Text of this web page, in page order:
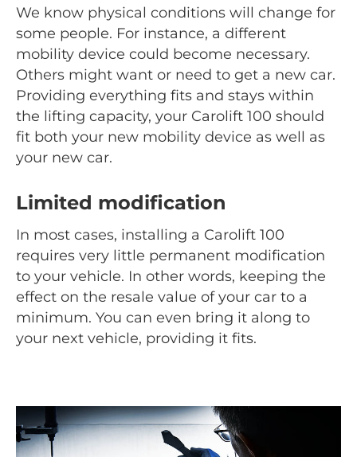
We know physical conditions will change for
some people. For instance, a different
mobility device could become necessary.
Others might want or need to get a new car.
Providing everything fits and stays within
the lifting capacity, your Carolift 100 should
fit both your new mobility device as well as
your new car.
Limited modification
In most cases, installing a Carolift 100
requires very little permanent modification
to your vehicle. In other words, keeping the
effect on the resale value of your car to a
minimum. You can even bring it along to
your next vehicle, providing it fits.